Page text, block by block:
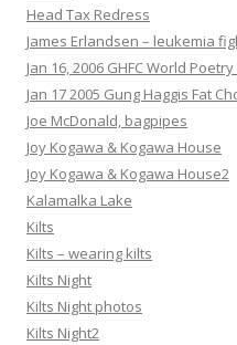
Head Tax Redress
James Erlandsen – leukemia
Jan 16, 2006 GHFC World
Jan 17 2005 Gung Haggis Fat
Joe McDonald, bagpipes
Joy Kogawa & Kogawa House
Joy Kogawa & Kogawa House2
Kalamalka Lake
Kilts
Kilts – wearing kilts
Kilts Night
Kilts Night photos
Kilts Night2